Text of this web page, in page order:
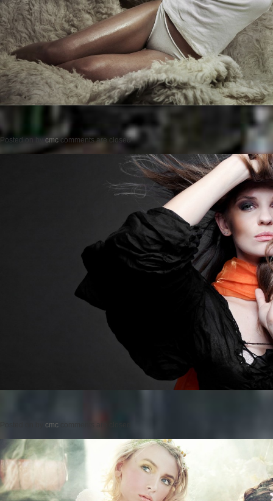
Posted on by cmc comments are closed
cmc comments are closed